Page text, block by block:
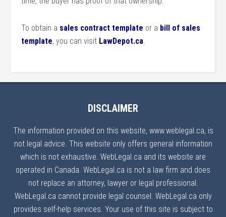
To obtain a sales contract template or a bill of sales
template, you can visit LawDepot.ca.
DISCLAIMER
The information provided on this website, www.weblegal.ca, is
not legal advice. This website only offers general information
which is not exhaustive. WebLegal.ca and its website are
operated in Canada. WebLegal.ca is not a law firm and does
not replace an attorney, lawyer or legal professional.
WebLegal.ca cannot provide legal counsel. WebLegal.ca only
provides self-help services. Your use of this site is subject to